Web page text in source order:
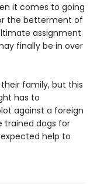
it comes to going
the betterment of
assignment
finally be in over
family, but this
has to
against a foreign
trained dogs for
help to